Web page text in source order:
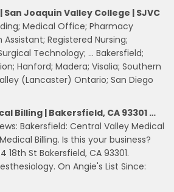
Joaquin Valley College | SJVC
Medical Office; Pharmacy
Registered Nursing;
Technology; … Bakersfield;
Hanford; Madera; Visalia; Southern
(Lancaster) Ontario; San Diego
Billing | Bakersfield, CA 93301 …
Bakersfield: Central Valley Medical
Billing. Is this your business?
18th St Bakersfield, CA 93301.
On Angie's List Since: